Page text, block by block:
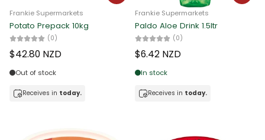
Frankie Supermarkets
Potato Prepack 10kg
(0)
$42.80 NZD
Out of stock
Receives in today.
Frankie Supermarkets
Paldo Aloe Drink 1.5ltr
(0)
$6.42 NZD
In stock
Receives in today.